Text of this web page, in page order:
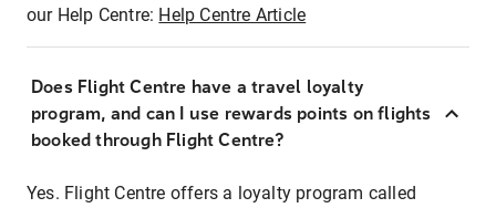
our Help Centre: Help Centre Article
Does Flight Centre have a travel loyalty
program, and can I use rewards points on flights
booked through Flight Centre?
Yes. Flight Centre offers a loyalty program called